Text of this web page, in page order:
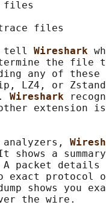
files
files
tell
Wireshark
the file
any of these
LZ4, or
Wireshark
extension
analyzers,
shows a
packet details
exact protocol
shows you
the wire.